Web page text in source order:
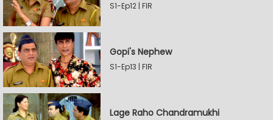
S1-Ep12 | FIR
Gopi's Nephew
S1-Ep13 | FIR
Lage Raho Chandramukhi